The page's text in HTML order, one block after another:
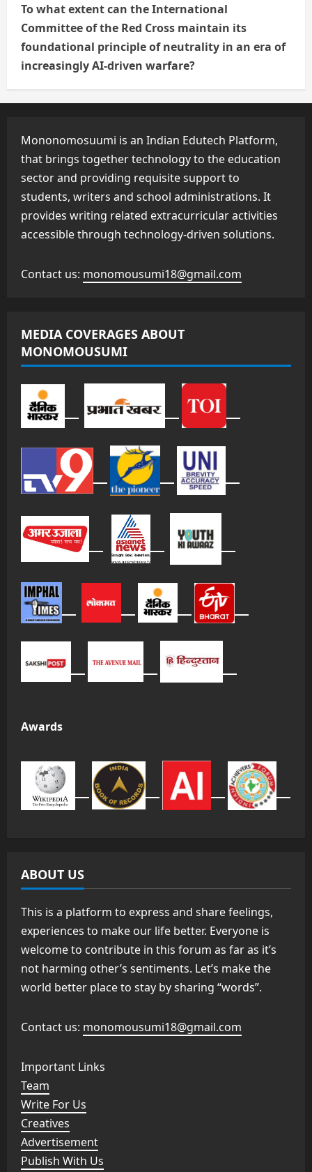
To what extent can the International
Committee of the Red Cross maintain its
foundational principle of neutrality in an era of
increasingly AI-driven warfare?
Mononomosuumi is an Indian Edutech Platform,
that brings together technology to the education
sector and providing requisite support to
students, writers and school administrations. It
provides writing related extracurricular activities
accessible through technology-driven solutions.
Contact us: monomousumi18@gmail.com
MEDIA COVERAGES ABOUT
MONOMOUSUMI
Awards
ABOUT US
This is a platform to express and share feelings,
experiences to make our life better. Everyone is
welcome to contribute in this forum as far as it’s
not harming other’s sentiments. Let’s make the
world better place to stay by sharing “words”.
Contact us: monomousumi18@gmail.com
Important Links
Team
Write For Us
Creatives
Advertisement
Publish With Us